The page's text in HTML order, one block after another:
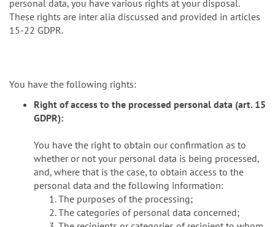
personal data, you have various rights at your disposal.
These rights are inter alia discussed and provided in articles
15-22 GDPR.
You have the following rights:
Right of access to the processed personal data (art. 15
GDPR):
You have the right to obtain our confirmation as to
whether or not your personal data is being processed,
and, where that is the case, to obtain access to the
personal data and the following information:
The purposes of the processing;
The categories of personal data concerned;